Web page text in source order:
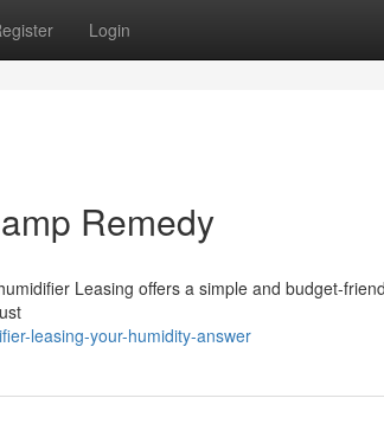
Login
Remedy
Leasing offers a simple and budget-
leasing-your-humidity-answer